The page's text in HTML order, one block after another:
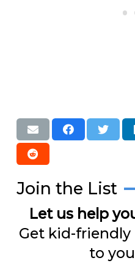
Join the List
Let us help
Get kid-
to